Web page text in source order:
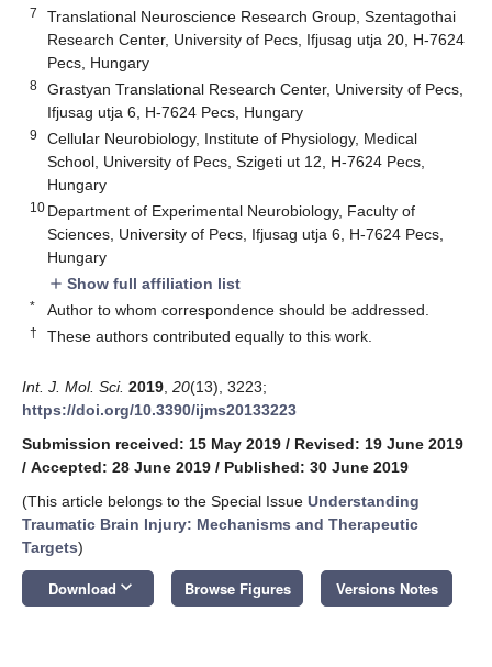
7
Translational Neuroscience Research Group, Szentagothai
Research Center, University of Pecs, Ifjusag utja 20, H-7624
Pecs, Hungary
8
Grastyan Translational Research Center, University of Pecs,
Ifjusag utja 6, H-7624 Pecs, Hungary
9
Cellular Neurobiology, Institute of Physiology, Medical
School, University of Pecs, Szigeti ut 12, H-7624 Pecs,
Hungary
10 Department of Experimental Neurobiology, Faculty of
Sciences, University of Pecs, Ifjusag utja 6, H-7624 Pecs,
Hungary
add Show full affiliation list
* Author to whom correspondence should be addressed.
† These authors contributed equally to this work.
Int. J. Mol. Sci. 2019 20(13), 3223;
https://doi.org/10.3390/ijms20133223
Submission received: 15 May 2019 / Revised: 19 June 2019
/ Accepted: 28 June 2019 / Published: 30 June 2019
(This article belongs to the Special Issue Understanding
Traumatic Brain Injury: Mechanisms and Therapeutic
Targets)
Download keyboard_arrow_down Browse Figures Versions Notes